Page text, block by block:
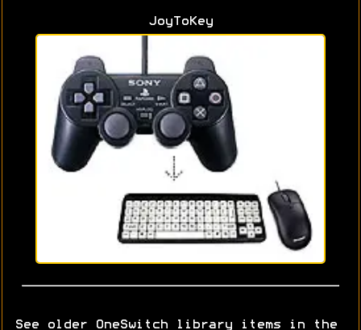
JoyToKey
See older OneSwitch library items in the